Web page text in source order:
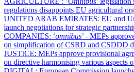
regulations disappoints EU agricultural
UNITED ARAB EMIRATES: EU and
launch negotiations for strategic
COMPANIES: ‘omnibus’ - MEPs
on simplification of CSRD and CSDDD
JUSTICE: MEPs approve provisional
on directive harmonising various aspects